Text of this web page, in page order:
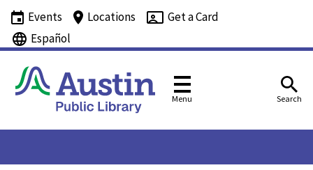
Events Locations
Get a Card
Español
Menu Search